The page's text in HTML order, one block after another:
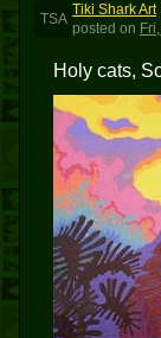
TSA
Tiki Shark Art
posted on
Holy cats,